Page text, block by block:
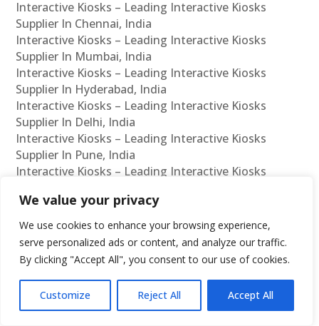
We value your privacy
We use cookies to enhance your browsing experience,
serve personalized ads or content, and analyze our traffic.
By clicking "Accept All", you consent to our use of cookies.
Customize Reject All Accept All
Interactive Kiosks – Leading Interactive Kiosks
Supplier In Chennai, India
Interactive Kiosks – Leading Interactive Kiosks
Supplier In Mumbai, India
Interactive Kiosks – Leading Interactive Kiosks
Supplier In Hyderabad, India
Interactive Kiosks – Leading Interactive Kiosks
Supplier In Delhi, India
Interactive Kiosks – Leading Interactive Kiosks
Supplier In Pune, India
Interactive Kiosks – Leading Interactive Kiosks
Interactive Kiosks – Leading Interactive Kiosks
Supplier In Ahmedabad, India
Interactive Kiosks – Leading Interactive Kiosks
Supplier In Bangalore, India
Interactive Kiosks – Leading Interactive Kiosks
Reseller In Chennai, India
Interactive Kiosks – Leading Interactive Kiosks